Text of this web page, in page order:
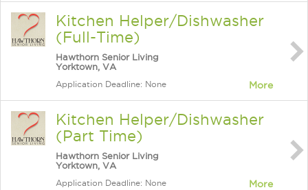
Kitchen Helper/Dishwasher
(Full-Time)
Hawthorn Senior Living
Yorktown, VA
Application Deadline: None More
Kitchen Helper/Dishwasher
(Part Time)
Hawthorn Senior Living
Yorktown, VA
Application Deadline: None More